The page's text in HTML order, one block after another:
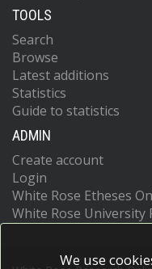
TOOLS
Search
Browse
Latest additions
Statistics
Guide to statistics
ADMIN
Create account
Login
White Rose Etheses
White Rose University
We use